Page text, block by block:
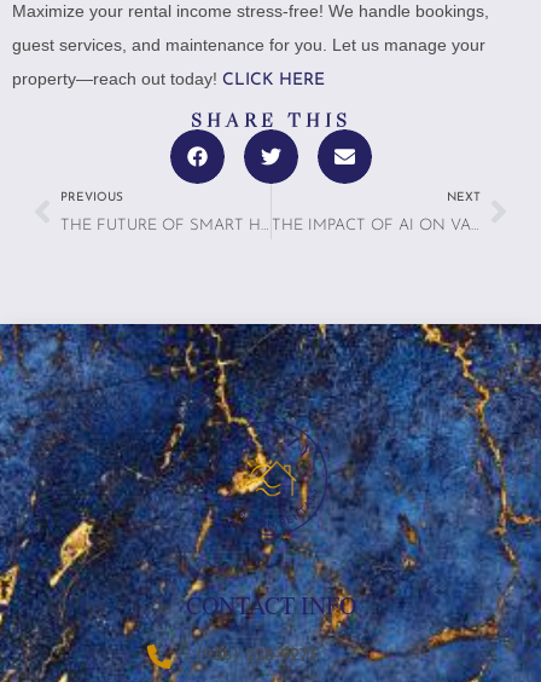
Maximize your rental income stress-free! We handle bookings,
guest services, and maintenance for you. Let us manage your
property—reach out today! CLICK HERE
SHARE THIS
PREVIOUS
THE FUTURE OF SMART HOMES IN VACATION RENTALS
NEXT
THE IMPACT OF AI ON VACATION RENTALS IN 2025
CONTACT INFO
‪(936) 228-9273‬